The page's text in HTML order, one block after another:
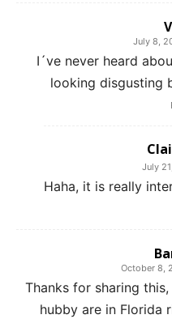
July 8,
I´ve never heard
looking disgusting
July
Haha, it is really
October 8,
Thanks for sharing
hubby are in Florida